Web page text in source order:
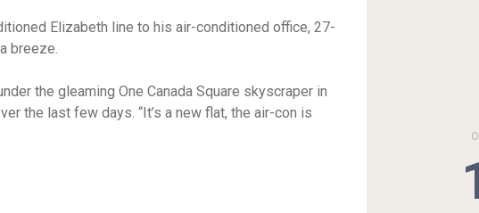
Elizabeth line to his air-conditioned office, 27-
breeze.
the gleaming One Canada Square skyscraper in
the last few days. “It’s a new flat, the air-con is